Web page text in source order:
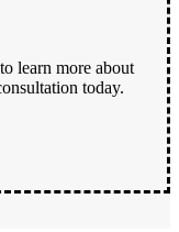
learn more about
today.